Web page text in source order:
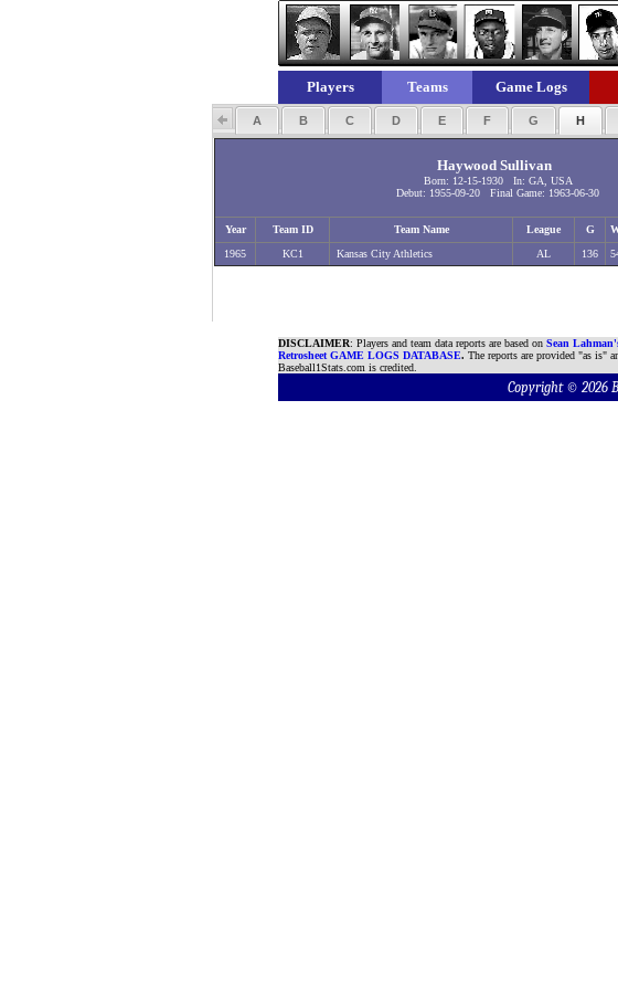
Players Teams Game Logs
A B C D E F G H
Haywood Sullivan
Born: 12-15-1930 In: GA, USA
Debut: 1955-09-20 Final Game: 1963-06-30
Year Team ID Team Name League G
1965
KC1 Kansas City Athletics AL 136
DISCLAIMER: Players and team data reports are based on Sean
Retrosheet GAME LOGS DATABASE. The reports are provided "as is"
Baseball1Stats.com is credited.
Copyright ©